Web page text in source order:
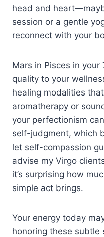
head and
session or a gentle
reconnect with your
Mars in Pisces in
quality to your
healing modalities
aromatherapy or
your perfectionism
self-judgment, which
let self-compassion
advise my Virgo
it’s surprising how
simple act brings.
Your energy today
honoring these subtle